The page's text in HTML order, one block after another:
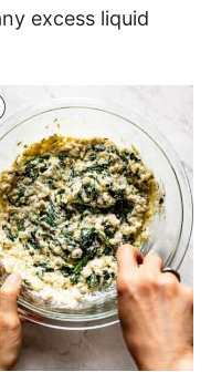
excess liquid